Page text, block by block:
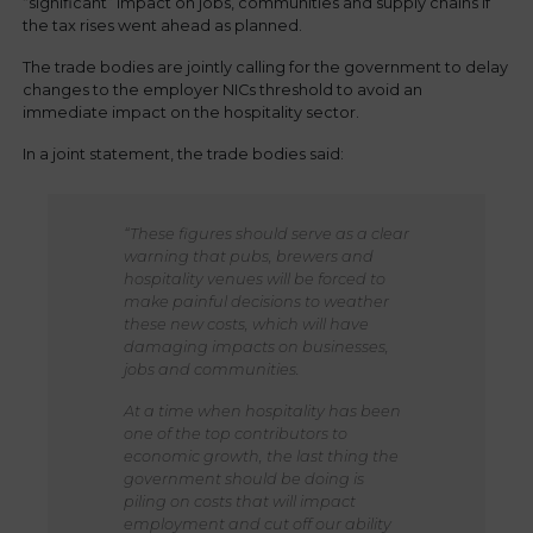
the tax rises went ahead as planned.
The trade bodies are jointly calling for the government to delay
changes to the employer NICs threshold to avoid an
immediate impact on the hospitality sector.
In a joint statement, the trade bodies said:
“These figures should serve as a clear
warning that pubs, brewers and
hospitality venues will be forced to
make painful decisions to weather
these new costs, which will have
damaging impacts on businesses,
jobs and communities.
At a time when hospitality has been
one of the top contributors to
economic growth, the last thing the
government should be doing is
piling on costs that will impact
employment and cut off our ability